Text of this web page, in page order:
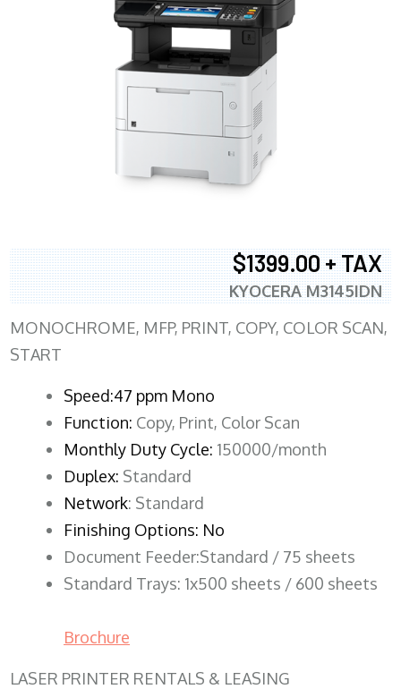
$1399.00 + TAX
KYOCERA M3145IDN
MONOCHROME, MFP, PRINT, COPY, COLOR SCAN,
START
Speed:47 ppm Mono
Function: Copy, Print, Color Scan
Monthly Duty Cycle: 150000/month
Duplex: Standard
Network: Standard
Finishing Options: No
Document Feeder:Standard / 75 sheets
Standard Trays: 1x500 sheets / 600 sheets
Brochure
LASER PRINTER RENTALS & LEASING